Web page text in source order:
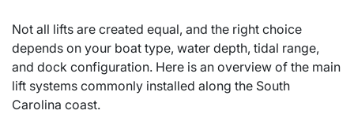
Not all lifts are created equal, and the right choice
depends on your boat type, water depth, tidal range,
and dock configuration. Here is an overview of the main
lift systems commonly installed along the South
Carolina coast.